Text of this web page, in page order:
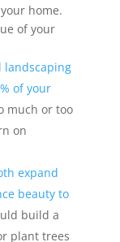
home.
of your
landscaping
of your
much or too
on
expand
beauty to
build a
plant trees